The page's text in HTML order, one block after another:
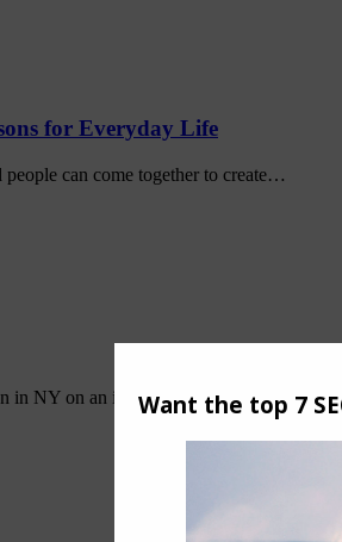
for Everyday Life
can come together to create…
in NY on an impromptu meetup and surf…